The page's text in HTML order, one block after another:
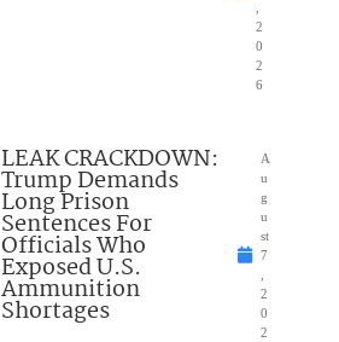
2
0
2
6
LEAK CRACKDOWN:
Trump Demands
Long Prison
Sentences For
Officials Who
Exposed U.S.
Ammunition
Shortages
A
u
g
u
st
7
2
0
2